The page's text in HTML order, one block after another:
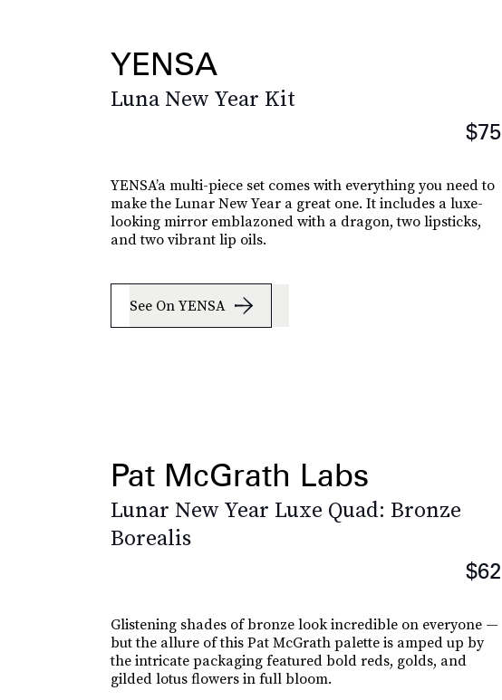
YENSA
Luna New Year Kit
$75
YENSA’a multi-piece set comes with everything you need to
make the Lunar New Year a great one. It includes a luxe-
looking mirror emblazoned with a dragon, two lipsticks,
and two vibrant lip oils.
See On YENSA
Pat McGrath Labs
Lunar New Year Luxe Quad: Bronze
Borealis
$62
Glistening shades of bronze look incredible on everyone —
but the allure of this Pat McGrath palette is amped up by
the intricate packaging featured bold reds, golds, and
gilded lotus flowers in full bloom.